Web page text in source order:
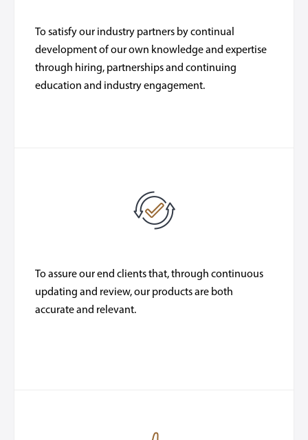
To satisfy our industry partners by continual
development of our own knowledge and expertise
through hiring, partnerships and continuing
education and industry engagement.
To assure our end clients that, through continuous
updating and review, our products are both
accurate and relevant.